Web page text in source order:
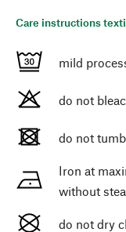
Care instructions
mild
do not
do not
Iron at
without
do not dry